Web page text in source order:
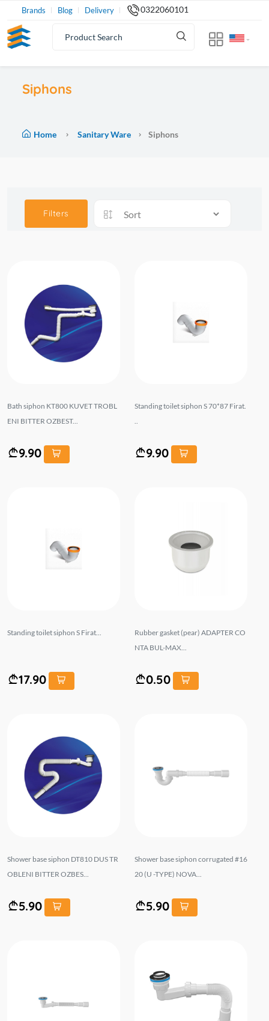
Brands Blog Delivery 0322060101
Siphons
Home Sanitary Ware Siphons
Filters
Bath siphon KT800 KUVET TROBL
ENI BITTER OZBEST...
9.90
Standing toilet siphon S 70*87 Firat.
9.90
Standing toilet siphon S Firat...
17.90
Rubber gasket (pear) ADAPTER CO
NTA BUL-MAX...
0.50
Shower base siphon DT810 DUS TR
OBLENI BITTER OZBES...
5.90
Shower base siphon corrugated #16
20 (U -TYPE) NOVA...
5.90